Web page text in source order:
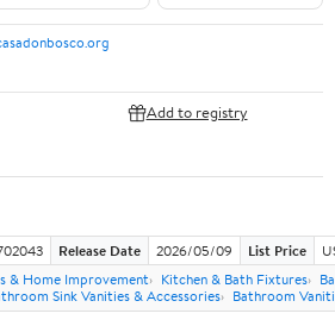
Add to registry
Release Date 2026/05/09 List Price
& Home Improvement Kitchen & Bath Fixtures
Sink Vanities & Accessories
Bathroom